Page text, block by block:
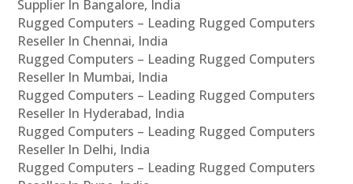
Supplier In Bangalore, India
Rugged Computers – Leading Rugged Computers
Reseller In Chennai, India
Rugged Computers – Leading Rugged Computers
Reseller In Mumbai, India
Rugged Computers – Leading Rugged Computers
Reseller In Hyderabad, India
Rugged Computers – Leading Rugged Computers
Reseller In Delhi, India
Rugged Computers – Leading Rugged Computers